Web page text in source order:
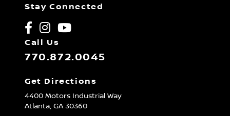
Stay Connected
Call Us
770.872.0045
Get Directions
4400 Motors Industrial Way
Atlanta, GA30360